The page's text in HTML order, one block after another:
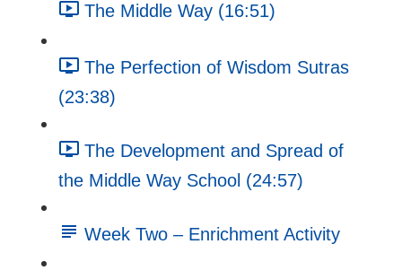
The Middle Way (16:51)
The Perfection of Wisdom Sutras
(23:38)
The Development and Spread of
the Middle Way School (24:57)
Week Two – Enrichment Activity